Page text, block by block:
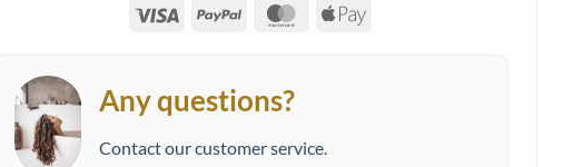
Visa PayPal MasterCard
Apple
Any questions?
Contact our customer service.